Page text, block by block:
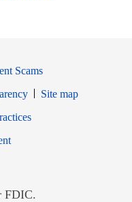
Scams
Site map
Opens in new window
FDIC.